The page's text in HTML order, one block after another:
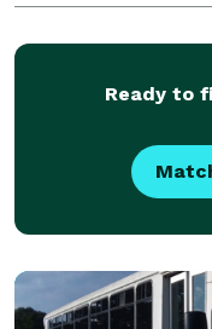
picturesque
Ready to